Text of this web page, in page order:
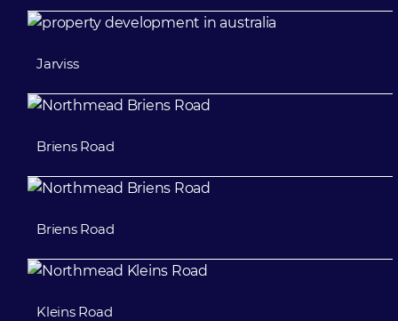
Jarviss
Briens Road
Briens Road
Kleins Road